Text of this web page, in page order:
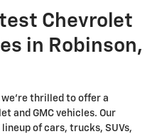
Chevrolet
in Robinson,
we're thrilled to offer a
and GMC vehicles. Our
of cars, trucks, SUVs,